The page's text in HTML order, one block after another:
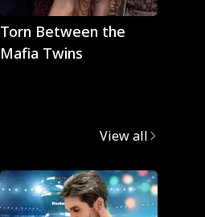
Play
Torn Between the
Mafia Twins
View all